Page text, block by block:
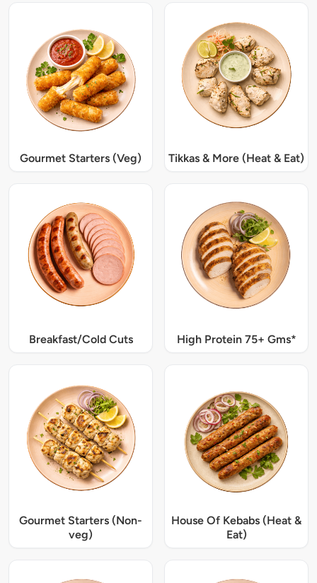
Gourmet Starters (Veg) Tikkas & More (Heat & Eat)
Breakfast/Cold Cuts High Protein 75+ Gms*
Gourmet Starters (Non-
veg)
House Of Kebabs (Heat &
Eat)